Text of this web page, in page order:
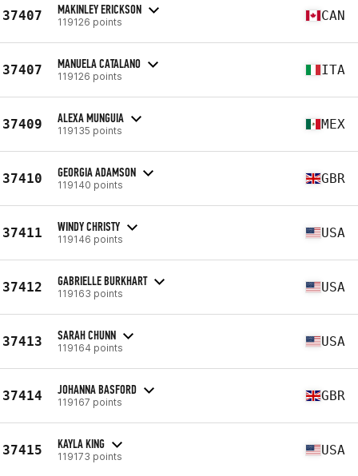
37407 MAKINLEY ERICKSON
119126 points CAN
37407 MANUELA CATALANO
119126 points ITA
37409 ALEXA MUNGUIA
119135 points MEX
37410 GEORGIA ADAMSON
119140 points GBR
37411 WINDY CHRISTY
119146 points USA
37412 GABRIELLE BURKHART
119163 points USA
37413 SARAH CHUNN
119164 points USA
37414 JOHANNA BASFORD
119167 points GBR
37415 KAYLA KING
119173 points USA